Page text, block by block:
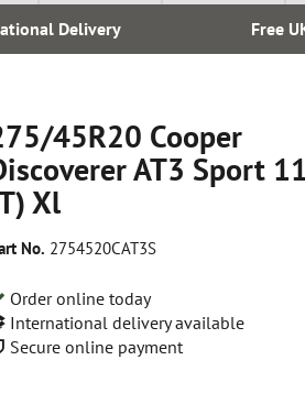
Delivery Free
45R20 Cooper
AT3 Sport
Xl
No. 2754520CAT3S
Order online today
International delivery available
Secure online payment